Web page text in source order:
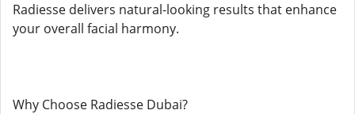
Radiesse delivers natural-looking results that enhance
your overall facial harmony.
Why Choose Radiesse Dubai?